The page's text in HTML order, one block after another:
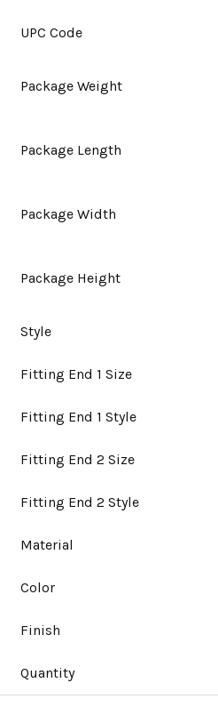
UPC Code
Package Weight
Package Length
Package Width
Package Height
Style
Fitting End 1 Size
Fitting End 1 Style
Fitting End 2 Size
Fitting End 2 Style
Material
Color
Finish
Quantity